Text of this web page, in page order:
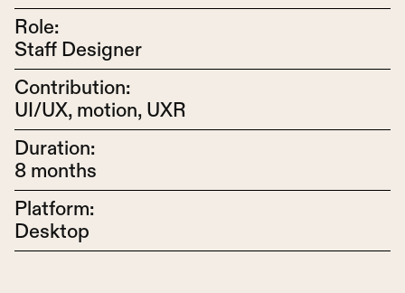
Role:
Staff Designer
Contribution:
UI/UX, motion, UXR
Duration:
8 months
Platform:
Desktop